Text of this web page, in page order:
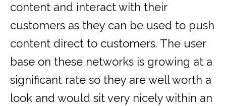
content and interact with their
customers as they can be used to push
content direct to customers. The user
base on these networks is growing at a
significant rate so they are well worth a
look and would sit very nicely within an